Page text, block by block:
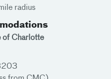
radius
of Charlotte